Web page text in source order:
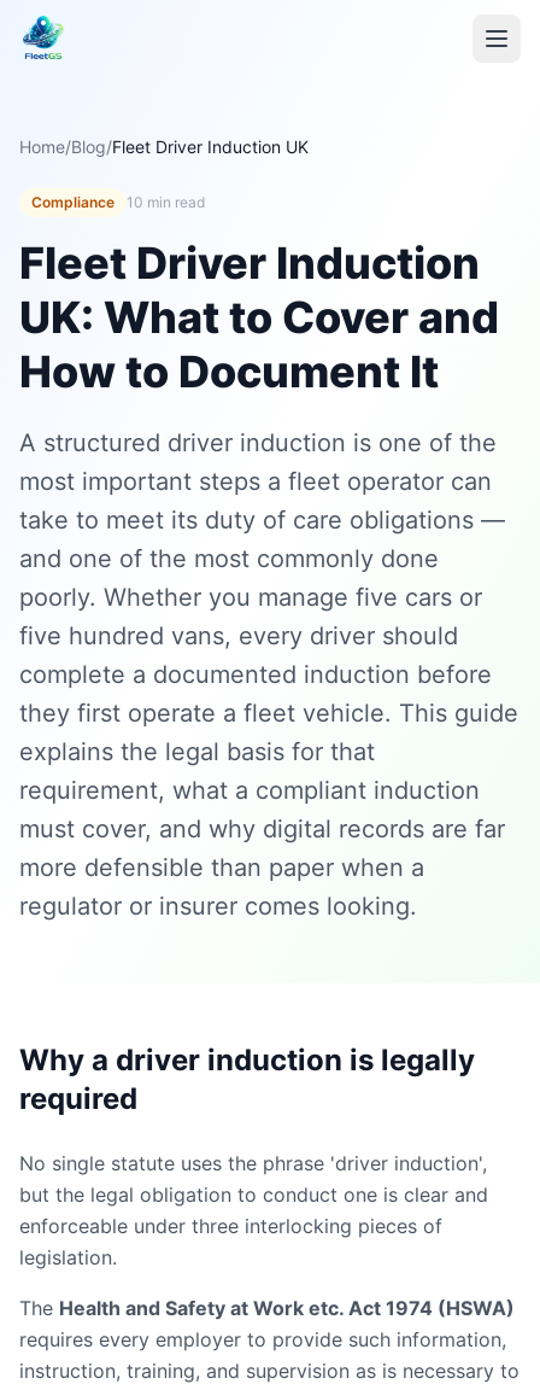
Home/Blog/Fleet Driver Induction UK
Compliance 10 min read
Fleet Driver Induction
UK: What to Cover and
How to Document It
A structured driver induction is one of the
most important steps a fleet operator can
take to meet its duty of care obligations —
and one of the most commonly done
poorly. Whether you manage five cars or
five hundred vans, every driver should
complete a documented induction before
they first operate a fleet vehicle. This guide
explains the legal basis for that
requirement, what a compliant induction
must cover, and why digital records are far
more defensible than paper when a
regulator or insurer comes looking.
Why a driver induction is legally
required
No single statute uses the phrase 'driver induction',
but the legal obligation to conduct one is clear and
enforceable under three interlocking pieces of
legislation.
The Health and Safety at Work etc. Act 1974 (HSWA)
requires every employer to provide such information,
instruction, training, and supervision as is necessary to